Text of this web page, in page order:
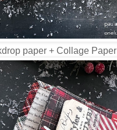
paper + Collage Paper